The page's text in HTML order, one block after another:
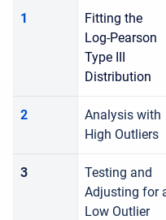
1
Fitting the
Log-Pearson
Type III
Distribution
2
Analysis with
High Outliers
3
Testing and
Adjusting for
Low Outlier